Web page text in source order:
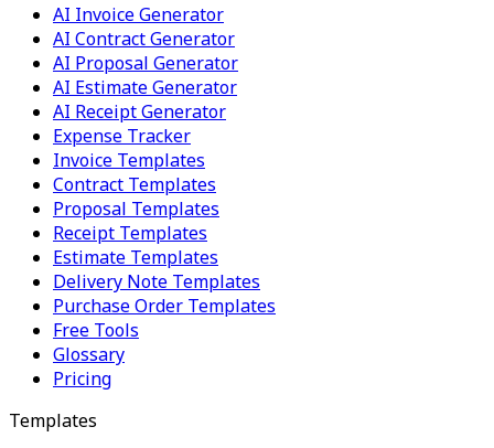
AI Invoice Generator
AI Contract Generator
AI Proposal Generator
AI Estimate Generator
AI Receipt Generator
Expense Tracker
Invoice Templates
Contract Templates
Proposal Templates
Receipt Templates
Estimate Templates
Delivery Note Templates
Purchase Order Templates
Free Tools
Glossary
Pricing
Templates